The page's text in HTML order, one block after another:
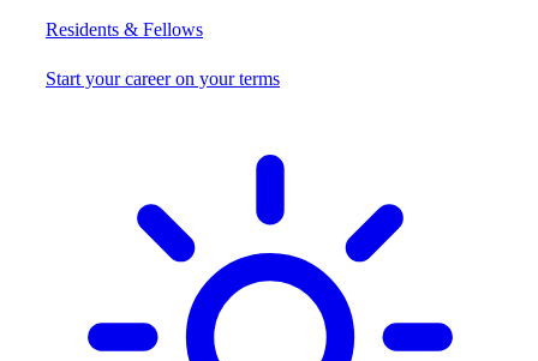
Residents & Fellows
Start your career on your terms